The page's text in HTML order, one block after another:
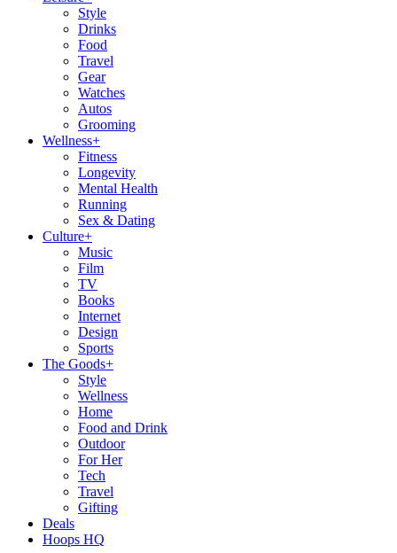
Style
Drinks
Food
Travel
Gear
Watches
Autos
Grooming
Wellness+
Fitness
Longevity
Mental Health
Running
Sex & Dating
Culture+
Music
Film
TV
Books
Internet
Design
Sports
The Goods+
Style
Wellness
Home
Food and Drink
Outdoor
For Her
Tech
Travel
Gifting
Deals
Hoops HQ